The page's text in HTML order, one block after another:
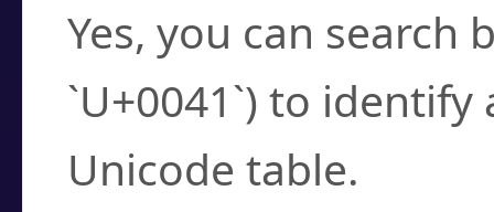
Yes, you can search
`U+0041`) to
Unicode table.